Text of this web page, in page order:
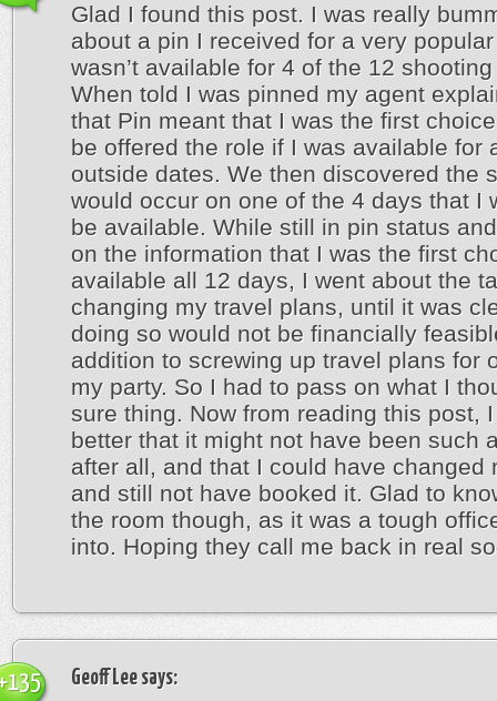
Glad I found this post. I was really
about a pin I received for a very
wasn’t available for 4 of the 12
When told I was pinned my agent
that Pin meant that I was the first
be offered the role if I was available for
outside dates. We then discovered the
would occur on one of the 4 days that I
be available. While still in pin status
on the information that I was the first
available all 12 days, I went about the
changing my travel plans, until it was
doing so would not be financially
addition to screwing up travel plans for
my party. So I had to pass on what I
sure thing. Now from reading this post,
better that it might not have been such
after all, and that I could have changed
and still not have booked it. Glad to
the room though, as it was a tough
into. Hoping they call me back in real
Geoff Lee says: